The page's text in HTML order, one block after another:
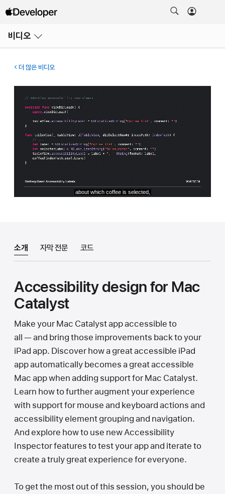
비디오
열기
더 많은 비디오
소개 자막 전문 코드
Accessibility design for Mac
Catalyst
Make your Mac Catalyst app accessible to
all — and bring those improvements back to your
iPad app. Discover how a great accessible iPad
app automatically becomes a great accessible
Mac app when adding support for Mac Catalyst.
Learn how to further augment your experience
with support for mouse and keyboard actions and
accessibility element grouping and navigation.
And explore how to use new Accessibility
Inspector features to test your app and iterate to
create a truly great experience for everyone.
To get the most out of this session, you should be